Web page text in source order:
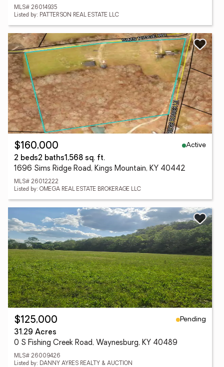
MLS# 26014935
Listed by: PATTERSON REAL ESTATE LLC
$160,000
Active
2 beds2 baths1,568 sq. ft.
1696 Sims Ridge Road, Kings Mountain, KY 40442
MLS# 26012222
Listed by: OMEGA REAL ESTATE BROKERAGE LLC
$125,000
Pending
31.29 Acres
0 S Fishing Creek Road, Waynesburg, KY 40489
MLS# 26009426
Listed by: DANNY AYRES REALTY & AUCTION